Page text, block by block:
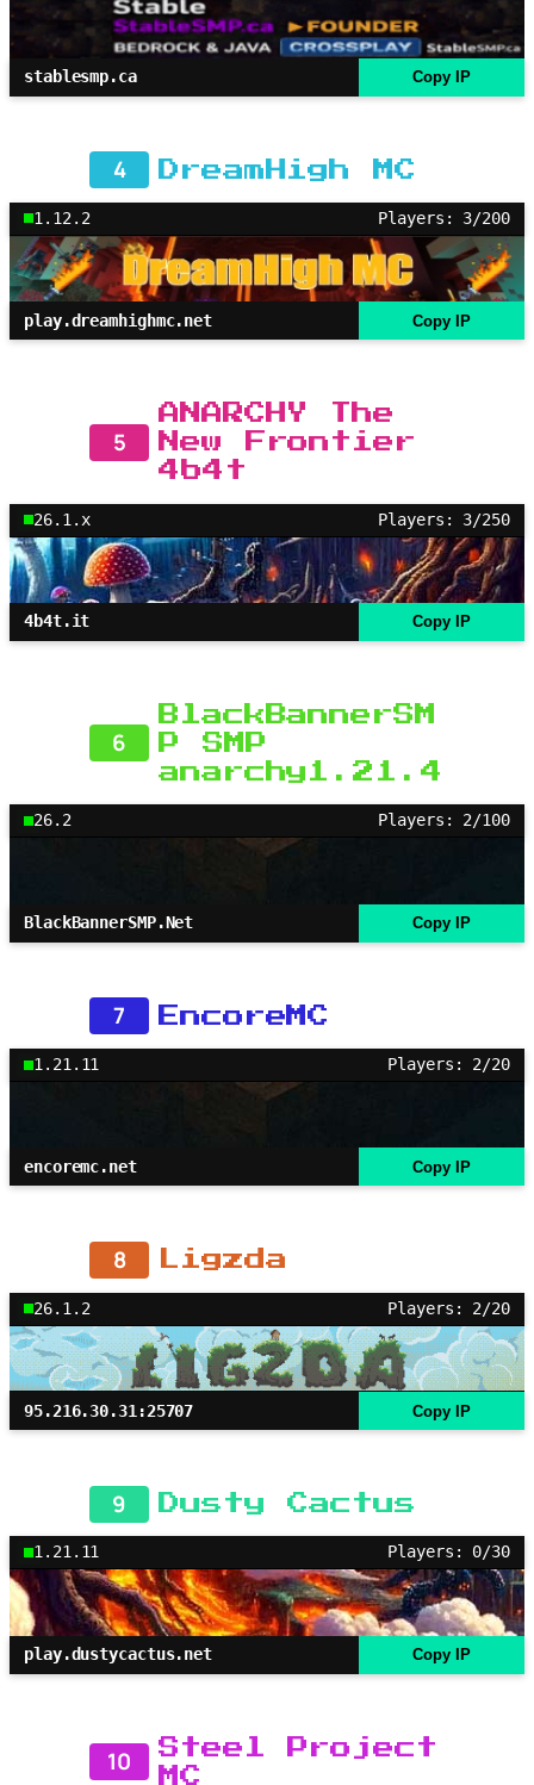
stablesmp.ca Copy IP
4 DreamHigh MC
1.12.2 Players: 3/200
play.dreamhighmc.net Copy IP
5
ANARCHY The
New Frontier
4b4t
26.1.x Players: 3/250
4b4t.it Copy IP
6
BlackBannerSM
P SMP
anarchy1.21.4
26.2 Players: 2/100
BlackBannerSMP.Net Copy IP
7 EncoreMC
1.21.11 Players: 2/20
encoremc.net Copy IP
8 Ligzda
26.1.2 Players: 2/20
95.216.30.31:25707 Copy IP
9 Dusty Cactus
1.21.11 Players: 0/30
play.dustycactus.net Copy IP
10
Steel Project
MC